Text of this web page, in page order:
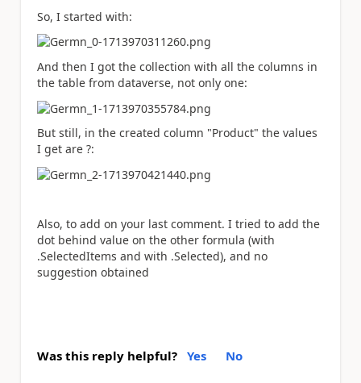
So, I started with:
And then I got the collection with all the columns in
the table from dataverse, not only one:
But still, in the created column "Product" the values
I get are ?:
Also, to add on your last comment. I tried to add the
dot behind value on the other formula (with
.SelectedItems and with .Selected), and no
suggestion obtained
Was this reply helpful? Yes No